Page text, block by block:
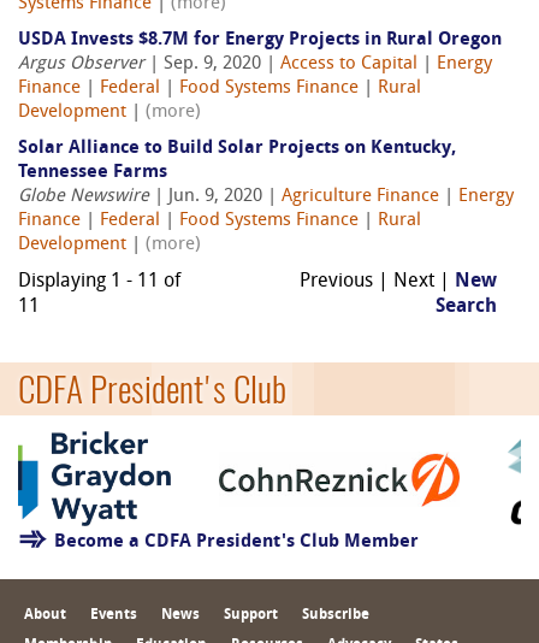
Systems Finance
(more)
USDA Invests $8.7M for Energy Projects in Rural Oregon
Argus Observer| Sep. 9, 2020 | Access to Capital
Energy
Finance
Federal Food Systems Finance
Rural
Development
(more)
Solar Alliance to Build Solar Projects on Kentucky,
Tennessee Farms
Globe Newswire| Jun. 9, 2020 | Agriculture Finance
Energy
Finance
Federal Food Systems Finance
Rural
Development
(more)
Displaying 1 - 11 of
11
Previous | Next | New
Search
CDFA President's Club
Become a CDFA President's Club Member
About Events News Support Subscribe